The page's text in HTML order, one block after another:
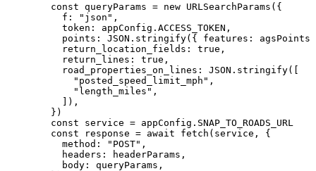
const queryParams = new
f : "json"
token
points : JSON .stringify({ features
return_location_fields : true
return_lines : true
road_properties_on_lines : JSON
"posted_speed_limit_mph"
"length_miles"
const
const response = await
method : "POST"
headers
body